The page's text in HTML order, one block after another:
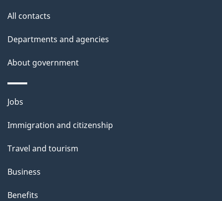
e
t
a
i
l
s
site
All contacts
Departments and agencies
About government
Themes
topics
Jobs
Immigration and citizenship
Travel and tourism
Business
Benefits